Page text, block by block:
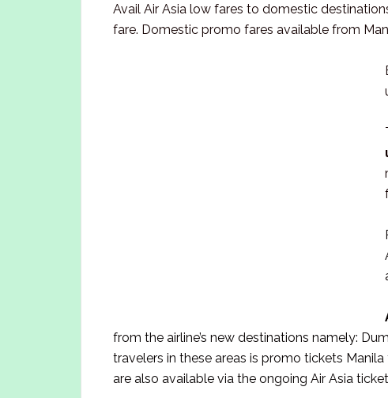
Avail Air Asia low fares to domestic
fare. Domestic promo fares available from
from the airline’s new destinations namely:
travelers in these areas is promo tickets
are also available via the ongoing Air Asia